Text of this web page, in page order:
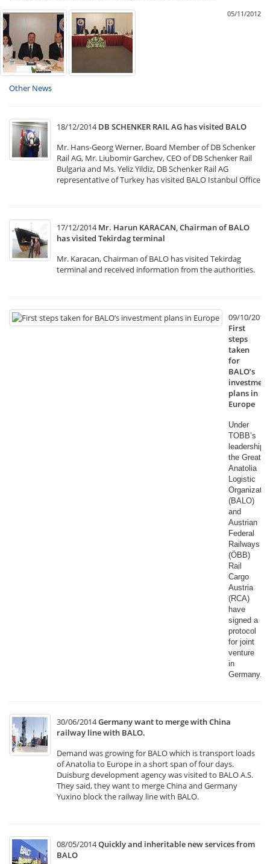
05/11/2012
Other News
18/12/2014 DB SCHENKER RAIL AG has visited BALO
Mr. Hans-Georg Werner, Board Member of DB Schenker
Rail AG, Mr. Liubomir Garchev, CEO of DB Schenker Rail
Bulgaria and Ms. Yeliz Yildiz, DB Schenker Rail AG
representative of Turkey has visited BALO Istanbul Office
17/12/2014 Mr. Harun KARACAN, Chairman of BALO
has visited Tekirdag terminal
Mr. Karacan, Chairman of BALO has visited Tekirdag
terminal and received information from the authorities.
09/10/2014
First
steps
taken
for
BALO’s
investment
plans in
Europe
Under
TOBB’s
leadership,
the Great
Anatolia
Logistic
(BALO)
and
Austrian
Federal
Railways
(ÖBB)
Rail
Cargo
Austria
(RCA)
have
signed a
protocol
for joint
venture
in
Germany.​
30/06/2014Germany want to merge with China
railway line with BALO.
Demand was growing for BALO which is transport loads
of Anatolia to Europe in a short span of four days.
Duisburg development agency was visited to BALO A.S.
They said, they want to merge China and Germany
Yuxino block the railway line with BALO.
08/05/2014Quickly and inheritable new services from
BALO